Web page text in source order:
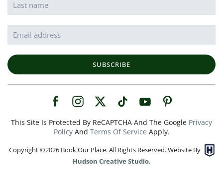
SUBSCRIBE
This Site Is Protected By ReCAPTCHA And The Google Privacy
PolicyAnd Terms Of Service Apply.
Copyright ©2026Book Our Place. All Rights Reserved. Website By
Hudson Creative Studio.